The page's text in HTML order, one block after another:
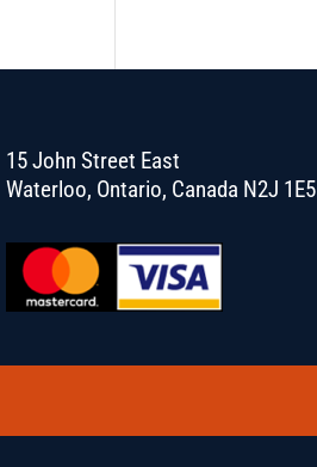
15 John Street East
Waterloo, Ontario, Canada N2J 1E5